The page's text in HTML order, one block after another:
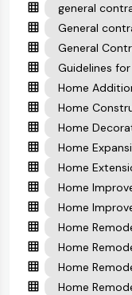
general
General
General
Guidelines for
Home
Home
Home
Home
Home
Home
Home
Home
Home
Home
Home